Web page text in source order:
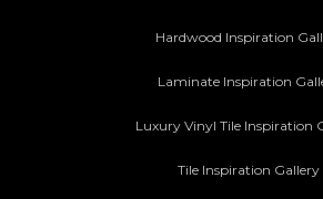
Hardwood Inspiration
Laminate Inspiration
Luxury Vinyl Tile Inspiration
Tile Inspiration Gallery